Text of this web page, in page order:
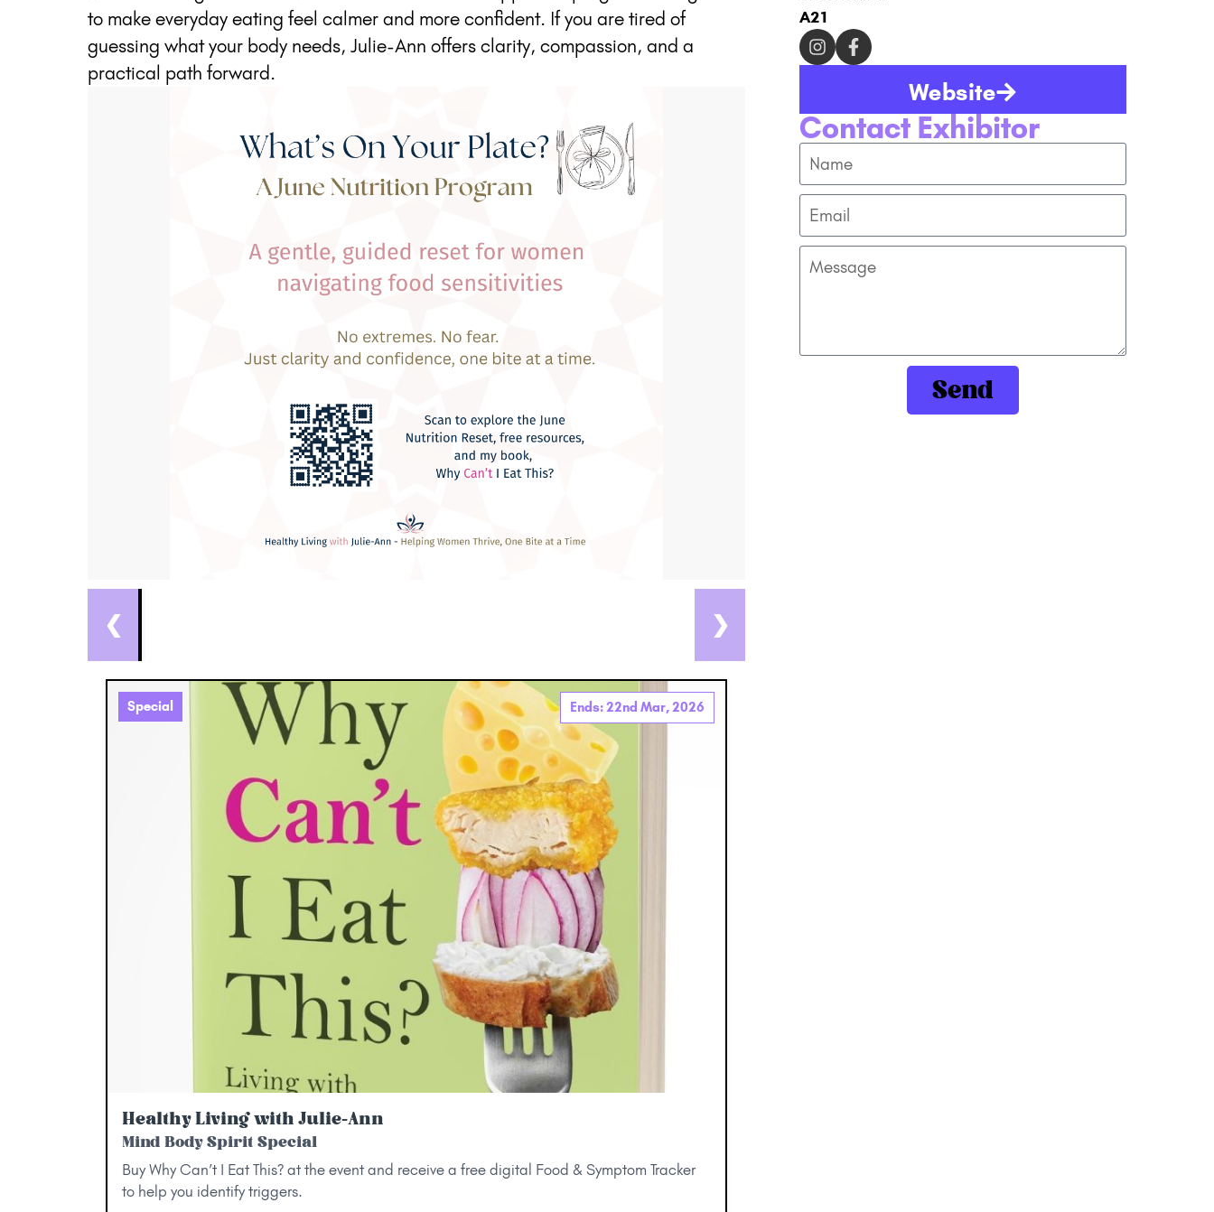
to make everyday eating feel calmer and more confident. If you are tired of
guessing what your body needs, Julie-Ann offers clarity, compassion, and a
practical path forward.
❮ ❯
Special Ends: 22nd Mar, 2026
Healthy Living with Julie-Ann
Mind Body Spirit Special
Buy Why Can’t I Eat This? at the event and receive a free digital Food & Symptom Tracker
to help you identify triggers.
A21
Website
Contact Exhibitor
Send